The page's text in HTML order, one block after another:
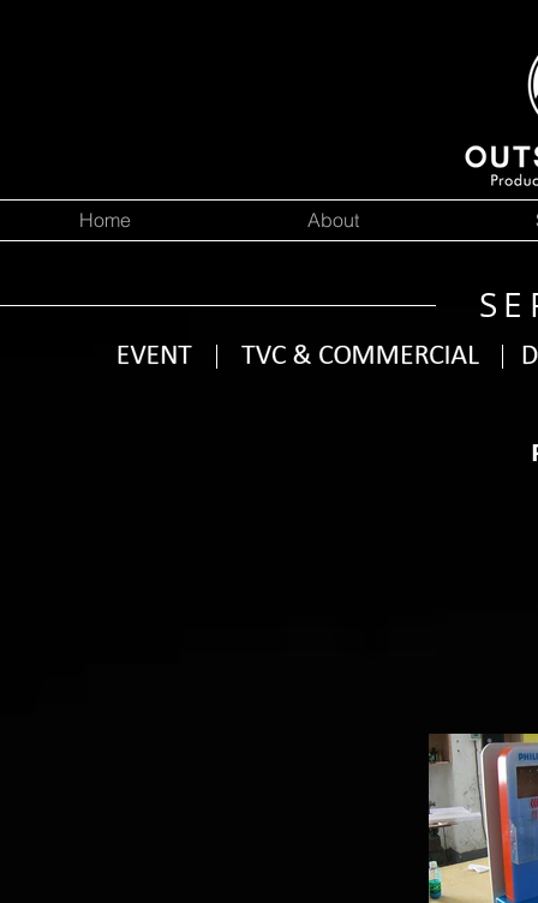
Home About